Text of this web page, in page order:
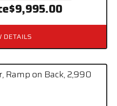
$9,995.00
DETAILS
Ramp on Back, 2,990